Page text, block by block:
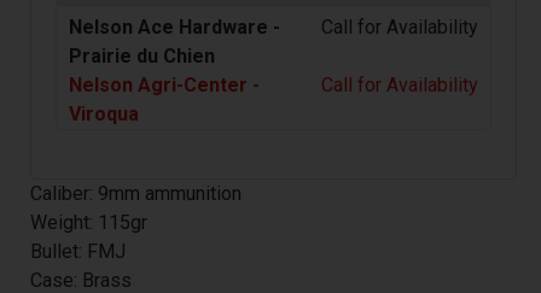
Nelson Ace Hardware -
Prairie du Chien
Call for Availability
Nelson Agri-Center -
Viroqua
Call for Availability
Caliber: 9mm ammunition
Weight: 115gr
Bullet: FMJ
Case: Brass